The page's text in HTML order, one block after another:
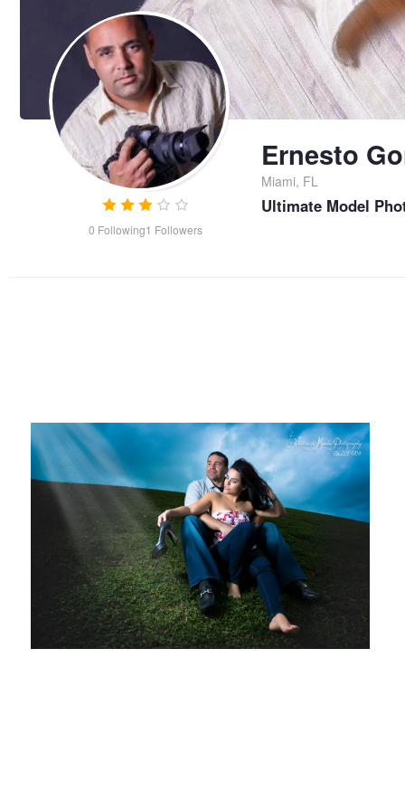
0 Following1 Followers
Ernesto
Miami, FL
Ultimate Model
Ernesto
Gonzalez